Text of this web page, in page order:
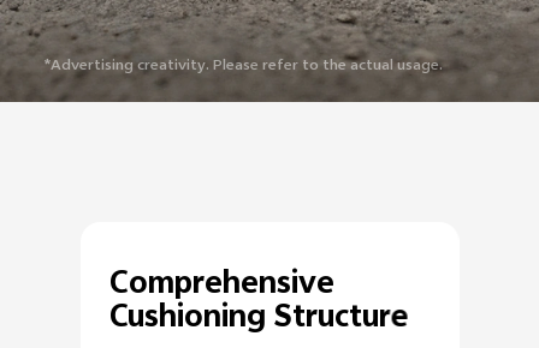
*Advertising creativity. Please refer to the actual usage.
Comprehensive
Cushioning Structure